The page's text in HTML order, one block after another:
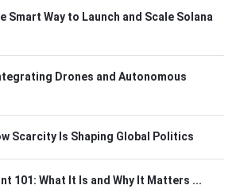
Smart Way to Launch and Scale Solana
Drones and Autonomous
Scarcity Is Shaping Global Politics
101: What It Is and Why It Matters ...